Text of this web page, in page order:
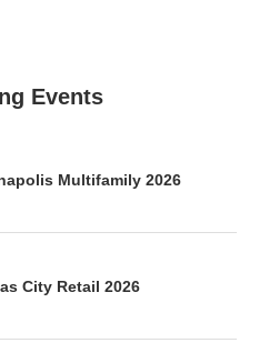
Events
Multifamily 2026
City Retail 2026